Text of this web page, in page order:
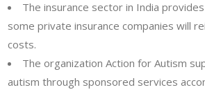
The insurance sector in India
some private insurance companies will
costs.
The organization Action for Autism
autism through sponsored services